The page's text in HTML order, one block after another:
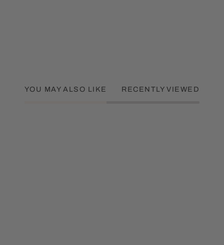
YOU MAY ALSO LIKE RECENTLY VIEWED